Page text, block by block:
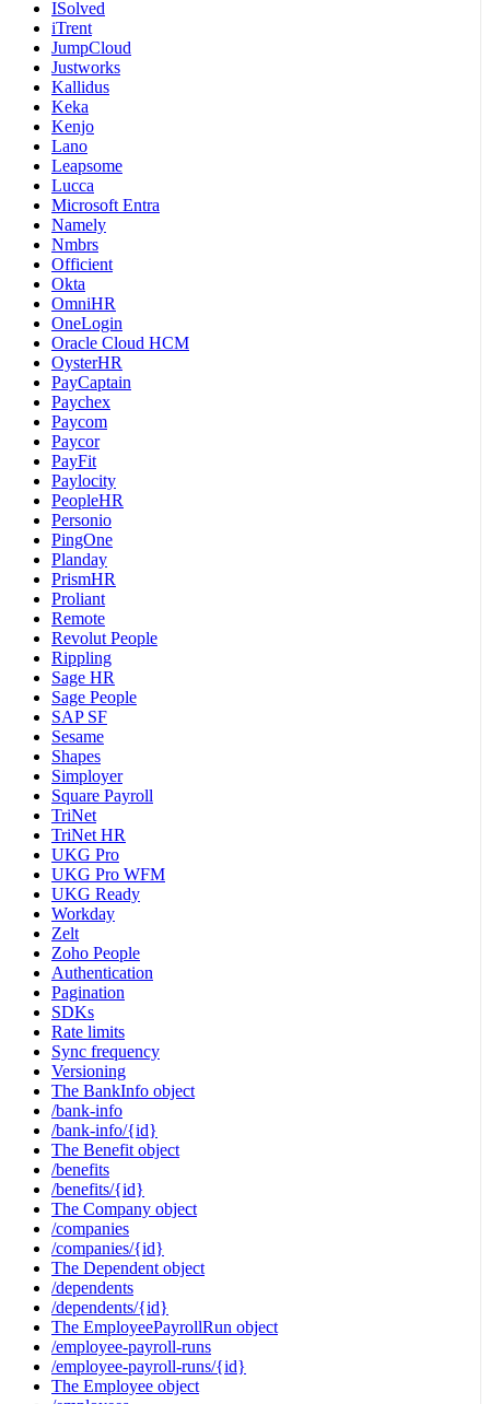
ISolved
iTrent
JumpCloud
Justworks
Kallidus
Keka
Kenjo
Lano
Leapsome
Lucca
Microsoft Entra
Namely
Nmbrs
Officient
Okta
OmniHR
OneLogin
Oracle Cloud HCM
OysterHR
PayCaptain
Paychex
Paycom
Paycor
PayFit
Paylocity
PeopleHR
Personio
PingOne
Planday
PrismHR
Proliant
Remote
Revolut People
Rippling
Sage HR
Sage People
SAP SF
Sesame
Shapes
Simployer
Square Payroll
TriNet
TriNet HR
UKG Pro
UKG Pro WFM
UKG Ready
Workday
Zelt
Zoho People
Authentication
Pagination
SDKs
Rate limits
Sync frequency
Versioning
The BankInfo object
/bank-info
/bank-info/{id}
The Benefit object
/benefits
/benefits/{id}
The Company object
/companies
/companies/{id}
The Dependent object
/dependents
/dependents/{id}
The EmployeePayrollRun object
/employee-payroll-runs
/employee-payroll-runs/{id}
The Employee object